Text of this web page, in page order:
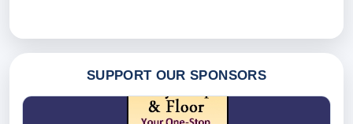
SUPPORT OUR SPONSORS